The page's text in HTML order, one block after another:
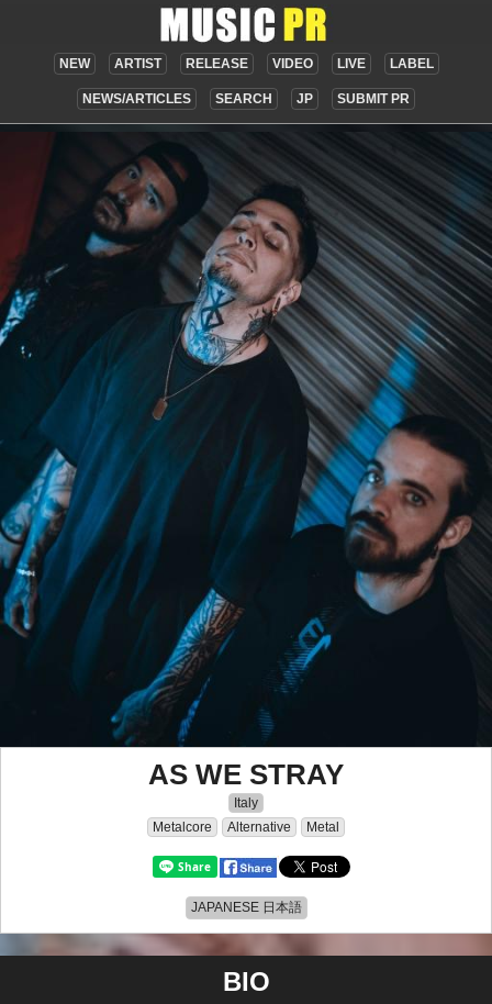
NEW ARTIST RELEASE VIDEO LIVE LABEL
NEWS/ARTICLES SEARCH JP SUBMIT PR
AS WE STRAY
Italy
Metalcore
Alternative Metal
JAPANESE 日本語
BIO